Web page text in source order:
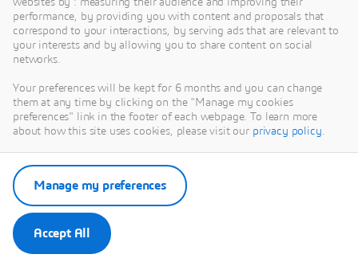
websites by : measuring their audience and improving their
performance, by providing you with content and proposals that
correspond to your interactions, by serving ads that are relevant to
your interests and by allowing you to share content on social
networks.
Your preferences will be kept for 6 months and you can change
them at any time by clicking on the "Manage my cookies
preferences" link in the footer of each webpage. To learn more
about how this site uses cookies, please visit our privacy policy.
Accept All
Manage my preferences